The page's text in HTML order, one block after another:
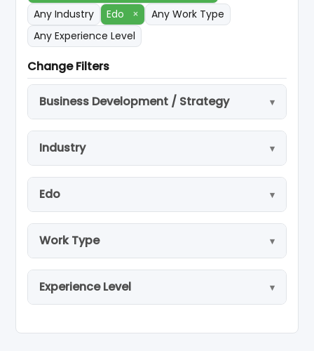
Any Industry
Edo ×
Any Work Type
Any Experience Level
Change Filters
Business Development / Strategy
Industry
Edo
Work Type
Experience Level